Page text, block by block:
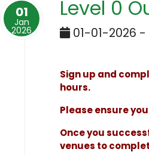
01
Jan
2026
Level 0
01-01-2026 -
Sign up and
hours.
Please ensure
Once you
venues to